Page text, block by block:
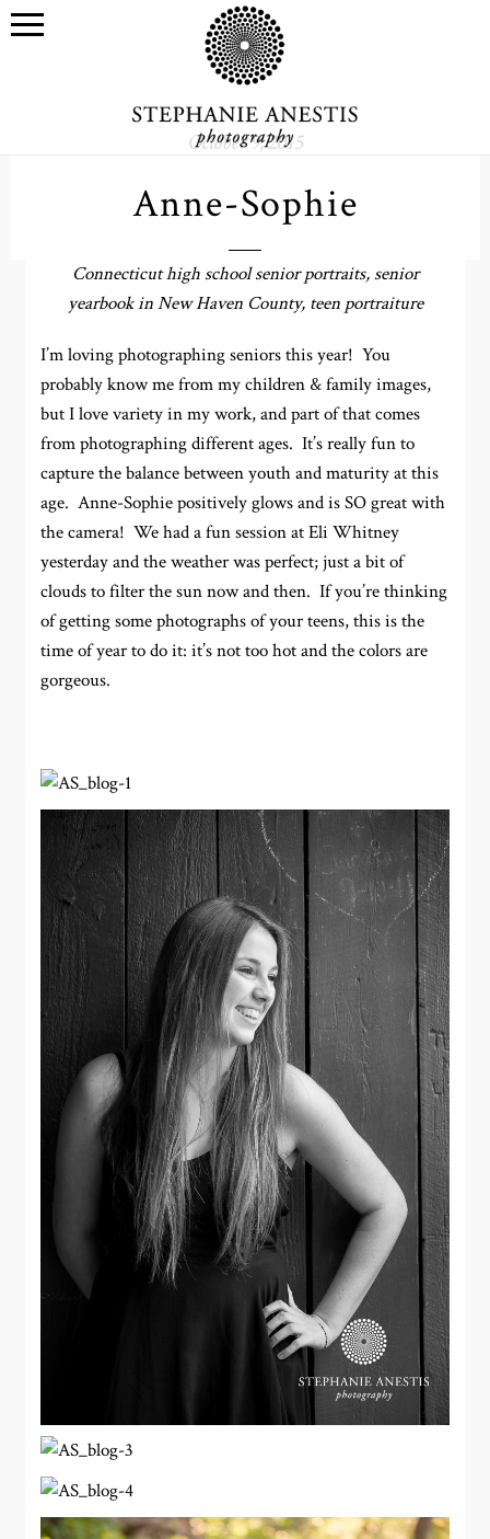
October 9, 2015
Anne-Sophie
Connecticut high school senior portraits, senior
yearbook in New Haven County, teen portraiture
I’m loving photographing seniors this year! You
probably know me from my children & family images,
but I love variety in my work, and part of that comes
from photographing different ages. It’s really fun to
capture the balance between youth and maturity at this
age. Anne-Sophie positively glows and is SO great with
the camera! We had a fun session at Eli Whitney
yesterday and the weather was perfect; just a bit of
clouds to filter the sun now and then. If you’re thinking
of getting some photographs of your teens, this is the
time of year to do it: it’s not too hot and the colors are
gorgeous.